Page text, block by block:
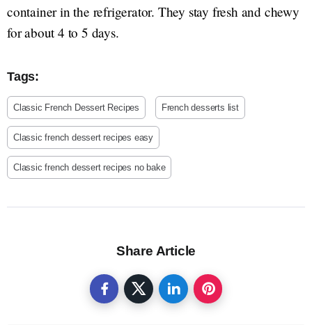
container in the refrigerator. They stay fresh and chewy
for about 4 to 5 days.
Tags:
Classic French Dessert Recipes French desserts list
Classic french dessert recipes easy
Classic french dessert recipes no bake
Share Article